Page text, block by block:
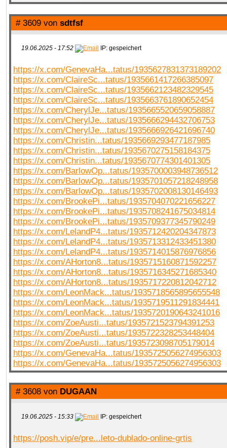
# 3609 von sdtfsf
19.06.2025 - 17:52 IP: gespeichert
https://x.com/GenevaHa...tatus/1935627831373189202
https://x.com/ClaireSc...tatus/1935661417266385097
https://x.com/ClaireSc...tatus/1935662123482329545
https://x.com/ClaireSc...tatus/1935663761890652454
https://x.com/CherylJe...tatus/1935665520659058887
https://x.com/CherylJe...tatus/1935666294432706753
https://x.com/CherylJe...tatus/1935666926421696740
https://x.com/Christin...tatus/1935669293477187985
https://x.com/Christin...tatus/1935670275158184375
https://x.com/Christin...tatus/1935670774301401305
https://x.com/BarlowOp...tatus/1935700003948736512
https://x.com/BarlowOp...tatus/1935701057218248958
https://x.com/BarlowOp...tatus/1935702008130146493
https://x.com/BrookePi...tatus/1935704070221656227
https://x.com/BrookePi...tatus/1935708241675034814
https://x.com/BrookePi...tatus/1935709377345790249
https://x.com/LelandP4...tatus/1935712420204347873
https://x.com/LelandP4...tatus/1935713312433451380
https://x.com/LelandP4...tatus/1935714015876976856
https://x.com/AHorton8...tatus/1935715160871592257
https://x.com/AHorton8...tatus/1935716345271685340
https://x.com/AHorton8...tatus/1935717220812042712
https://x.com/LeonMack...tatus/1935718565895655548
https://x.com/LeonMack...tatus/1935719511291834441
https://x.com/LeonMack...tatus/1935720190643241016
https://x.com/ZoeAusti...tatus/1935721523794391253
https://x.com/ZoeAusti...tatus/1935722328253448404
https://x.com/ZoeAusti...tatus/1935723098705179014
https://x.com/GenevaHa...tatus/1935725056274956303
https://x.com/GenevaHa...tatus/1935725056274956303
# 3608 von DUGAAN
19.06.2025 - 15:33 IP: gespeichert
https://posh.vip/e/pre...leto-dublado-online-grtis